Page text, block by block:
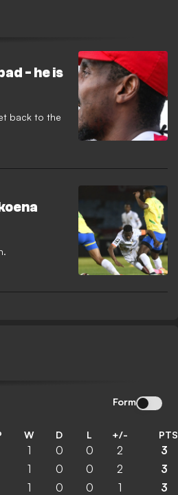
Form
W D L +/- PTS
1 0 0 2
3
1 0 0 2
3
1 0 0 1 3
- he is
back to the